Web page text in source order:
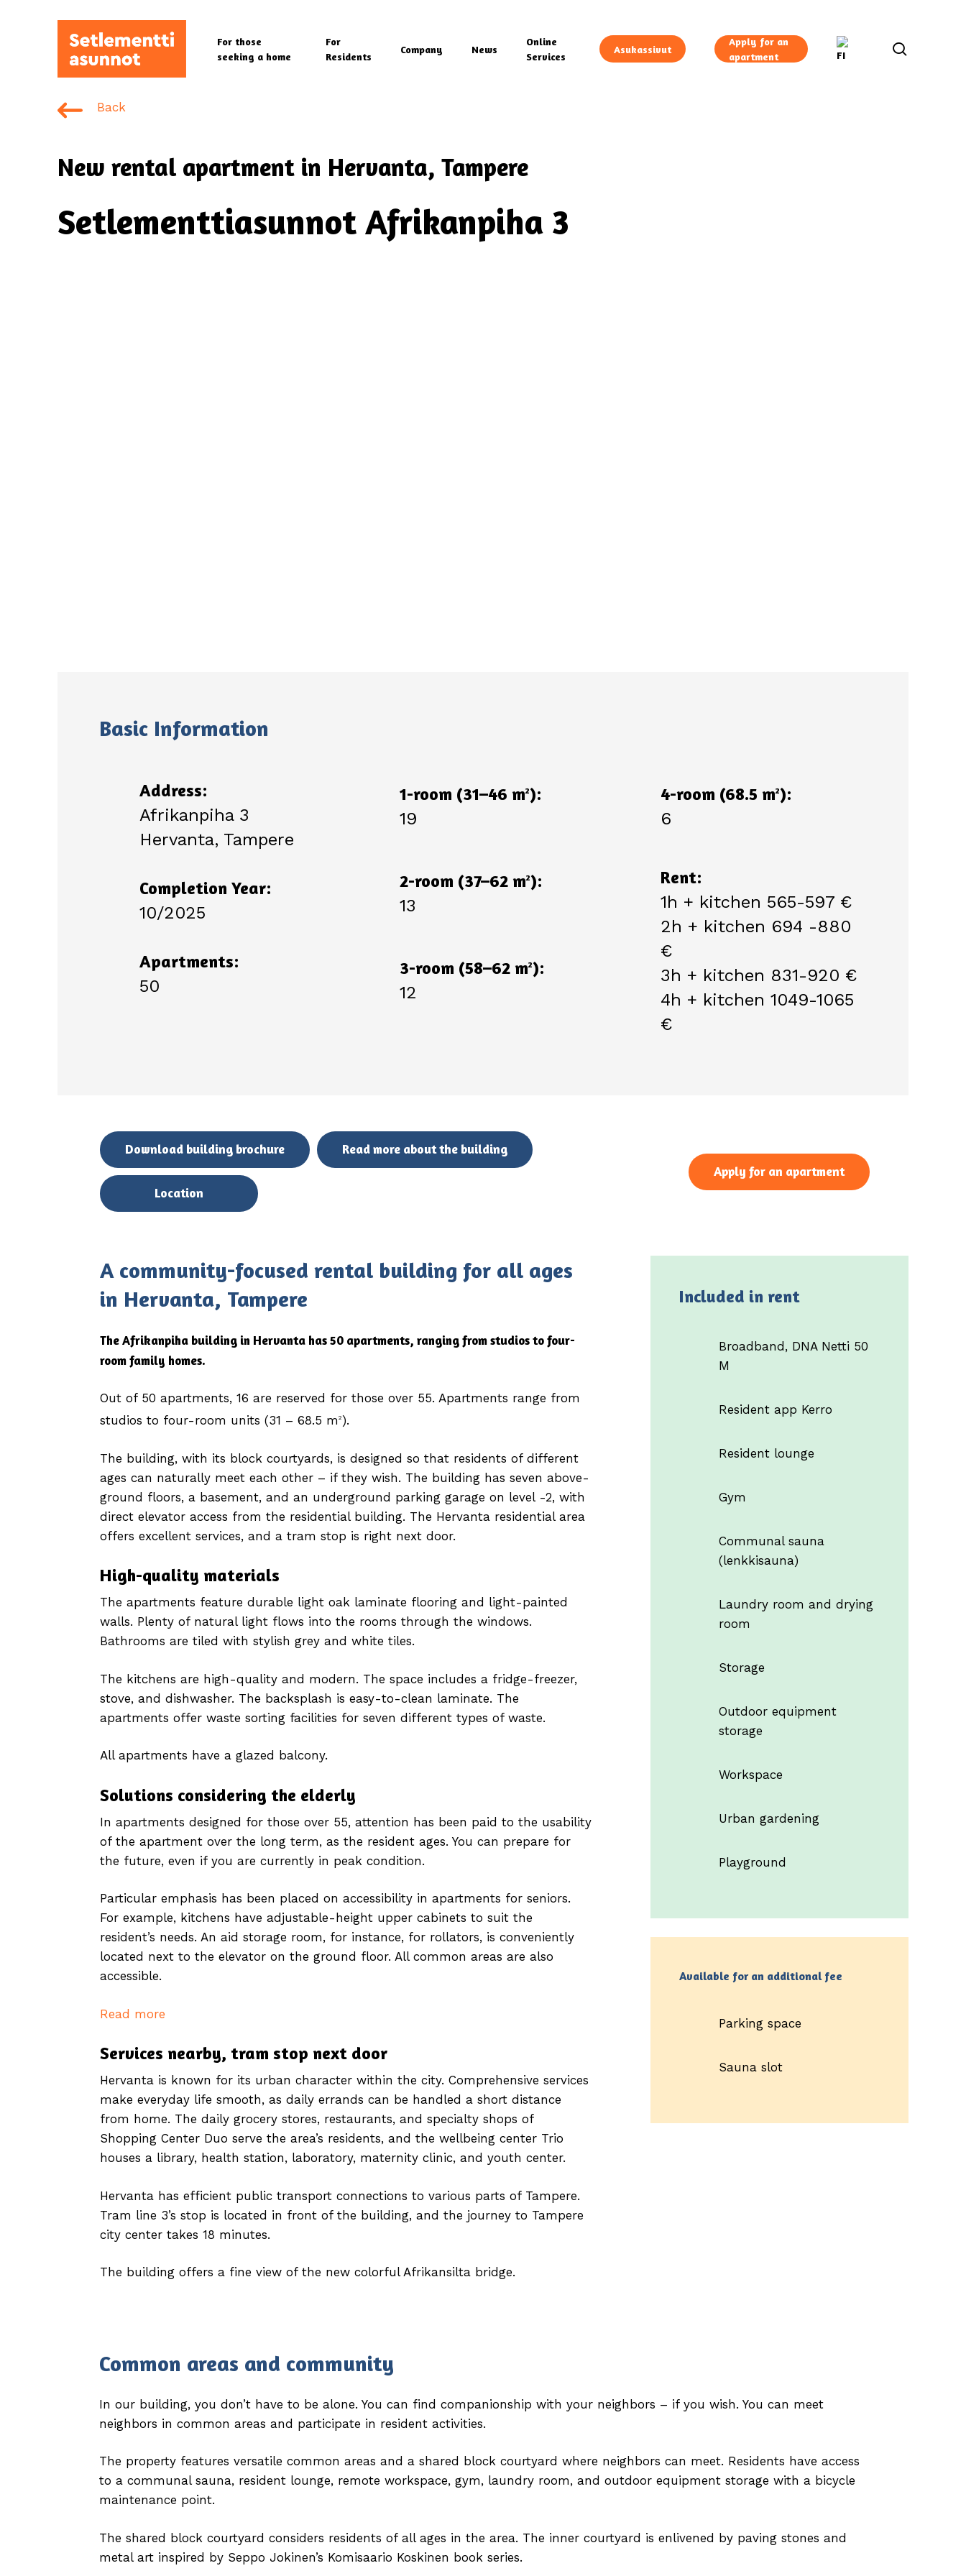
For those
seeking a home
For
Residents
Company News
Online
Services
Asukassivut
Apply for an
apartment
Back
New rental apartment in Hervanta, Tampere
Setlementtiasunnot Afrikanpiha 3
Basic Information
Address:
Afrikanpiha 3
Hervanta, Tampere
Completion Year:
10/2025
Apartments:
50
1-room (31–46 m2):
19
2-room (37–62 m2):
13
3-room (58–62 m2):
12
4-room (68.5 m2):
6
Rent:
1h + kitchen 565-597 €
2h + kitchen 694 -880
€
3h + kitchen 831-920 €
4h + kitchen 1049-1065
€
Download building brochure Read more about the building
Location
Apply for an apartment
A community-focused rental building for all ages
in Hervanta, Tampere
The Afrikanpiha building in Hervanta has 50 apartments, ranging from studios to four-
room family homes.
Out of 50 apartments, 16 are reserved for those over 55. Apartments range from
studios to four-room units (31 – 68.5 m 2 ).
The building, with its block courtyards, is designed so that residents of different
ages can naturally meet each other – if they wish. The building has seven above-
ground floors, a basement, and an underground parking garage on level -2, with
direct elevator access from the residential building. The Hervanta residential area
offers excellent services, and a tram stop is right next door.
High-quality materials
The apartments feature durable light oak laminate flooring and light-painted
walls. Plenty of natural light flows into the rooms through the windows.
Bathrooms are tiled with stylish grey and white tiles.
The kitchens are high-quality and modern. The space includes a fridge-freezer,
stove, and dishwasher. The backsplash is easy-to-clean laminate. The
apartments offer waste sorting facilities for seven different types of waste.
All apartments have a glazed balcony.
Solutions considering the elderly
In apartments designed for those over 55, attention has been paid to the usability
of the apartment over the long term, as the resident ages. You can prepare for
the future, even if you are currently in peak condition.
Particular emphasis has been placed on accessibility in apartments for seniors.
For example, kitchens have adjustable-height upper cabinets to suit the
resident’s needs. An aid storage room, for instance, for rollators, is conveniently
located next to the elevator on the ground floor. All common areas are also
accessible.
Read more
Services nearby, tram stop next door
Hervanta is known for its urban character within the city. Comprehensive services
make everyday life smooth, as daily errands can be handled a short distance
from home. The daily grocery stores, restaurants, and specialty shops of
Shopping Center Duo serve the area’s residents, and the wellbeing center Trio
houses a library, health station, laboratory, maternity clinic, and youth center.
Hervanta has efficient public transport connections to various parts of Tampere.
Tram line 3’s stop is located in front of the building, and the journey to Tampere
city center takes 18 minutes.
The building offers a fine view of the new colorful Afrikansilta bridge.
Included in rent
Broadband, DNA Netti 50
M
Resident app Kerro
Resident lounge
Gym
Communal sauna
(lenkkisauna)
Laundry room and drying
room
Storage
Outdoor equipment
storage
Workspace
Urban gardening
Playground
Available for an additional fee
Parking space
Sauna slot
Common areas and community
In our building, you don’t have to be alone. You can find companionship with your neighbors – if you wish. You can meet
neighbors in common areas and participate in resident activities.
The property features versatile common areas and a shared block courtyard where neighbors can meet. Residents have access
to a communal sauna, resident lounge, remote workspace, gym, laundry room, and outdoor equipment storage with a bicycle
maintenance point.
The shared block courtyard considers residents of all ages in the area. The inner courtyard is enlivened by paving stones and
metal art inspired by Seppo Jokinen’s Komisaario Koskinen book series.